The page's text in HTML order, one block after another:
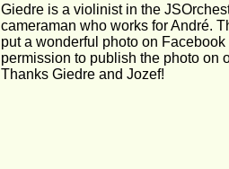
Giedre is a violinist in the
cameraman who works for André.
put a wonderful photo on
permission to publish the photo on
Thanks Giedre and Jozef!